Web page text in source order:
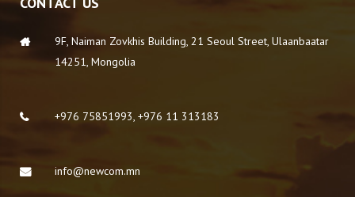
9F, Naiman Zovkhis Building, 21 Seoul Street, Ulaanbaatar
14251, Mongolia
+976 75851993, +976 11 313183
info@newcom.mn